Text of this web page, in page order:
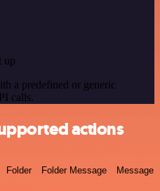
up
a predefined or generic
calls.
actions
Folder Folder Message Message